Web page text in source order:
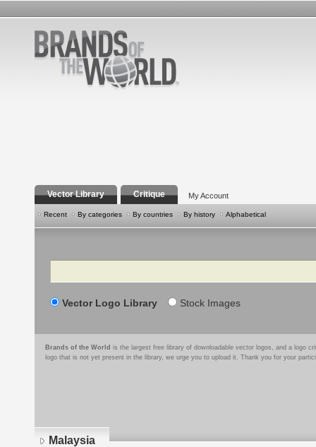
Vector Library Critique My Account
Recent By categories By countries By history Alphabetical
Search
Vector Logo Library Stock Images
Brands of the World is the largest free library of downloadable vector logos, and a logo
logo that is not yet present in the library, we urge you to upload it. Thank you for your
Malaysia